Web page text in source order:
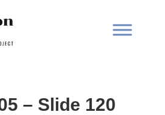
– Slide 120